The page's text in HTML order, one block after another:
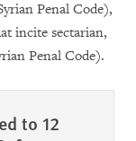
Penal Code),
incite sectarian,
Penal Code).
to 12